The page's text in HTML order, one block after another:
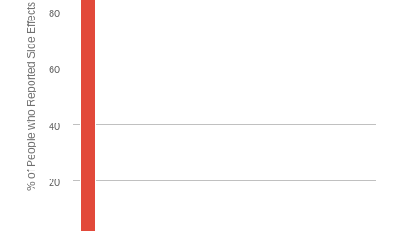
% of People who Reported Side Effects 20
40
60
80